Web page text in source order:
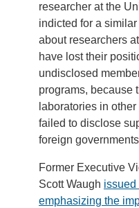
researcher at the
indicted for a
about researchers
have lost their
undisclosed
programs, because
laboratories in
failed to disclose
foreign
Former Executive
Scott Waugh issued
emphasizing the